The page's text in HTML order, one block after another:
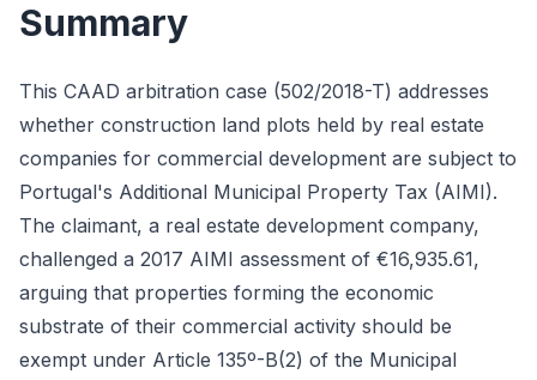
Summary
This CAAD arbitration case (502/2018-T) addresses
whether construction land plots held by real estate
companies for commercial development are subject to
Portugal's Additional Municipal Property Tax (AIMI).
The claimant, a real estate development company,
challenged a 2017 AIMI assessment of €16,935.61,
arguing that properties forming the economic
substrate of their commercial activity should be
exempt under Article 135º-B(2) of the Municipal